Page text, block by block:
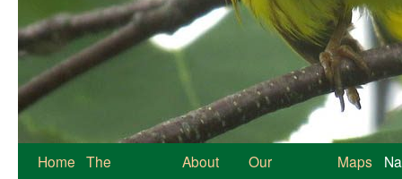
Home The
About
Our
Maps